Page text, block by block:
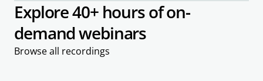
Explore 40+ hours of on-
demand webinars
Browse all recordings